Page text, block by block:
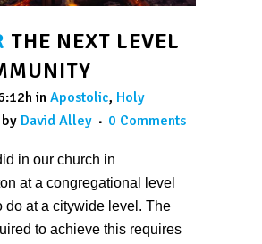
THE NEXT LEVEL
in Apostolic, Holy
by David Alley 0 Comments
in our church in
at a congregational level
do at a citywide level. The
to achieve this requires